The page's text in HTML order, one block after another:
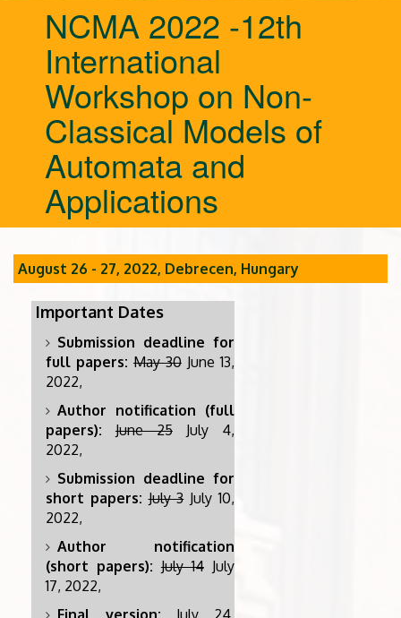
NCMA 2022 -12th
International
Workshop on Non-
Classical Models of
Automata and
Applications
August 26 - 27, 2022, Debrecen, Hungary
Important Dates
Submission deadline for
full papers: May 30June 13,
2022,
Author notification (full
papers): June 25July 4,
2022,
Submission deadline for
short papers:July 3July 10,
2022,
Author notification
(short papers): July 14July
17, 2022,
Final version: July 24,